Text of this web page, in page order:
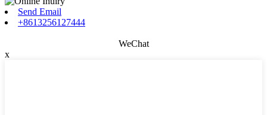
Send Email
+8613256127444
WeChat
x